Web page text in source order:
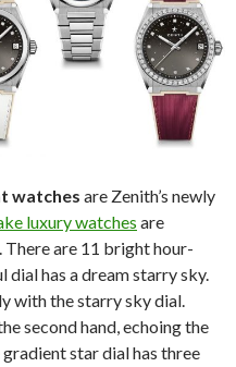
watches are Zenith’s newly
luxury watches are
are 11 bright hour-
has a dream starry sky.
with the starry sky dial.
second hand, echoing the
star dial has three